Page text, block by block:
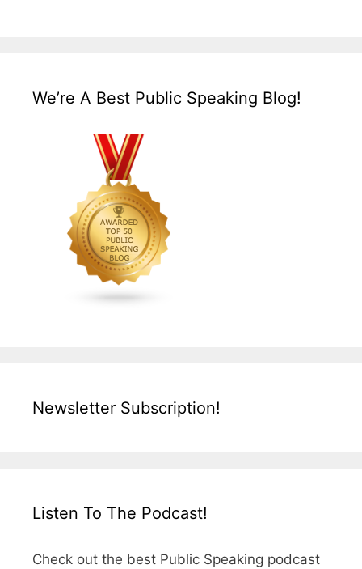
We’re A Best Public Speaking Blog!
Newsletter Subscription!
Listen To The Podcast!
Check out the best Public Speaking podcast